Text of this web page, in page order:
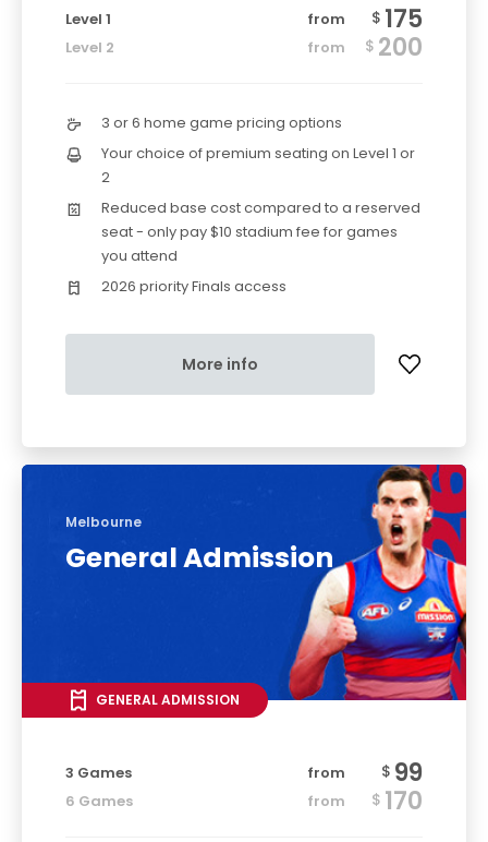
Level 1 from $ 175
Level 2 from $ 200
3 or 6 home game pricing options
Your choice of premium seating on Level 1 or
2
Reduced base cost compared to a reserved
seat - only pay $10 stadium fee for games
you attend
2026 priority Finals access
More info
Melbourne
General Admission
GENERAL ADMISSION
3 Games from $ 99
6 Games from $ 170